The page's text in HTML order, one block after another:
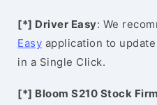
[*] Driver Easy: We
Easy application to
in a Single Click.
[*] Bloom S210 Stock